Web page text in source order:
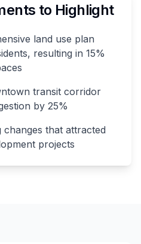
to Highlight
land use plan
resulting in 15%
transit corridor
by 25%
changes that attracted
projects